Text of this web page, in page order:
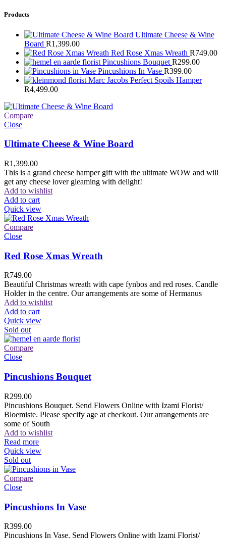
Products
Ultimate Cheese & Wine
Board R1,399.00
Red Rose Xmas Wreath R749.00
Pincushions Bouquet R299.00
Pincushions In Vase R399.00
Marc Jacobs Perfect Spoils Hamper
R4,499.00
Compare
Close
Ultimate Cheese & Wine Board
R1,399.00
This is a grand cheese hamper gift with the ultimate WOW and will
get any cheese lover gleaming with delight!
Add to wishlist
Add to cart
Quick view
Compare
Close
Red Rose Xmas Wreath
R749.00
Beautiful Christmas wreath with cape fynbos and red roses. Candle
Holder in the centre. Our arrangements are some of Hermanus
Add to wishlist
Add to cart
Quick view
Sold out
Compare
Close
Pincushions Bouquet
R299.00
Pincushions Bouquet. Send Flowers Online with Izami Florist/
Bloemiste. Please specify age at checkout. Our arrangements are
some of South
Add to wishlist
Read more
Quick view
Sold out
Compare
Close
Pincushions In Vase
R399.00
Pincushions In Vase. Send Flowers Online with Izami Florist/